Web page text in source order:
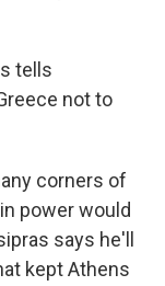
tells
not to
corners of
power would
says he'll
kept Athens